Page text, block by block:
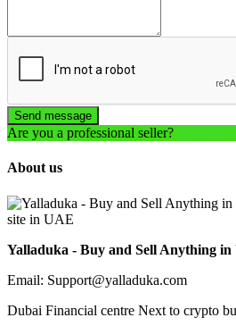
Send message
Are you a professional seller?
About us
Yalladuka - Buy and Sell Anything in
Email: Support@yalladuka.com
Dubai Financial centre Next to crypto